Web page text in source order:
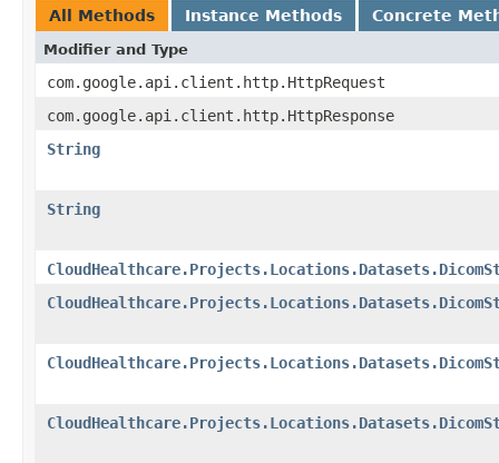
All Methods Instance Methods Concrete
Modifier and Type
com.google.api.client.http.HttpRequest
com.google.api.client.http.HttpResponse
String
String